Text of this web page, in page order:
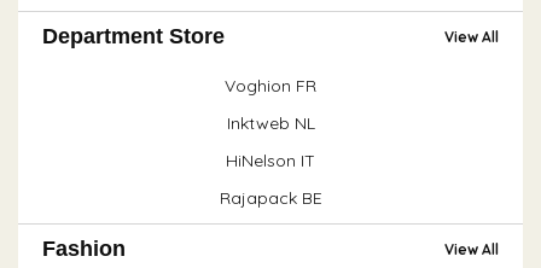
Department Store View All
Voghion FR
Inktweb NL
HiNelson IT
Rajapack BE
Fashion View All